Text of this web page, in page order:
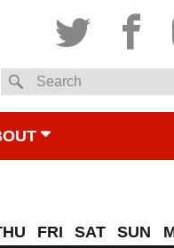
Twitter
Search
FRI SAT SUN